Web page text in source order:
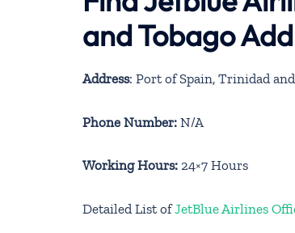
and Tobago
Address: Port of Spain, Trinidad
Phone Number: N/A
Working Hours: 24×7 Hours
Detailed List ofJetBlue Airlines